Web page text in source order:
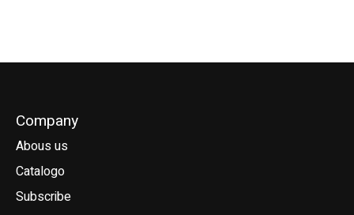
Company
Abous us
Catalogo
Subscribe